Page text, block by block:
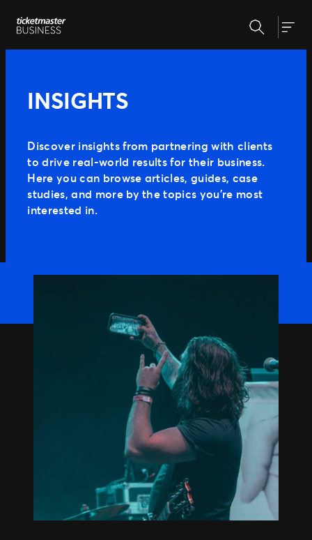
Skip
to
content
Our Solutions
Event Day
Our Story
Our Clients
Support
Search
INSIGHTS
Discover insights from partnering with clients
to drive real-world results for their business.
Here you can browse articles, guides, case
studies, and more by the topics you’re most
interested in.